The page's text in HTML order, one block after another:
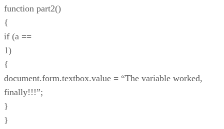
function part2()
{
if (a ==
1)
{
document.form.textbox.value = “The variable worked,
finally!!!”;
}
}